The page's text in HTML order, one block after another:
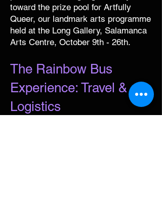
toward the prize pool for Artfully
Queer, our landmark arts programme
held at the Long Gallery, Salamanca
Arts Centre, October 9th - 26th.
The Rainbow Bus
Experience: Travel &
Logistics